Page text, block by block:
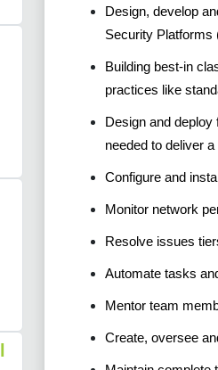
Design, develop
Security Platforms
Building best-in
practices like
Design and
needed to deliver
Configure and
Monitor network
Resolve issues
Automate tasks
Mentor team
Create, oversee